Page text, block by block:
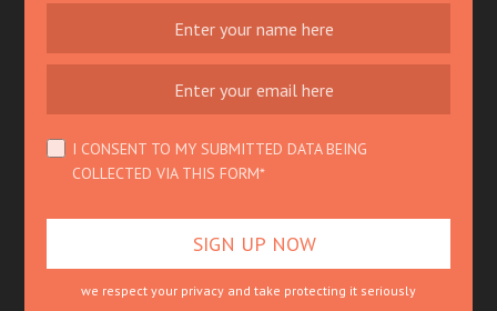
I CONSENT TO MY SUBMITTED DATA BEING
COLLECTED VIA THIS FORM*
we respect your privacy and take protecting it seriously